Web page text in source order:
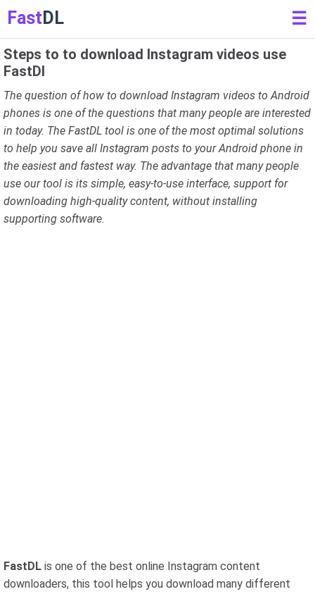
Fast DL ☰
Steps to to download Instagram videos use
FastDl
The question of how to download Instagram videos to Android
phones is one of the questions that many people are interested
in today. The FastDL tool is one of the most optimal solutions
to help you save all Instagram posts to your Android phone in
the easiest and fastest way. The advantage that many people
use our tool is its simple, easy-to-use interface, support for
downloading high-quality content, without installing
supporting software.
FastDL is one of the best online Instagram content
downloaders, this tool helps you download many different